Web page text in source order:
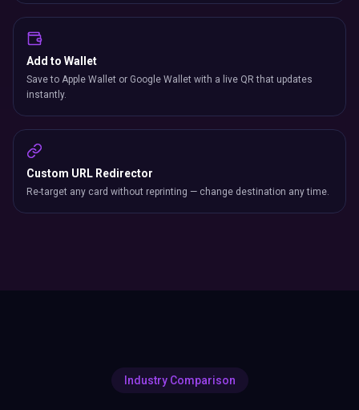
Add to Wallet
Save to Apple Wallet or Google Wallet with a live QR that updates
instantly.
Custom URL Redirector
Re-target any card without reprinting — change destination any time.
Industry Comparison